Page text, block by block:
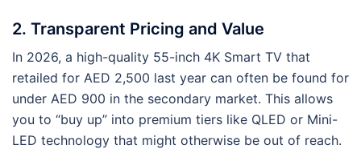
2. Transparent Pricing and Value
In 2026, a high-quality 55-inch 4K Smart TV that
retailed for AED 2,500 last year can often be found for
under AED 900 in the secondary market. This allows
you to “buy up” into premium tiers like QLED or Mini-
LED technology that might otherwise be out of reach.